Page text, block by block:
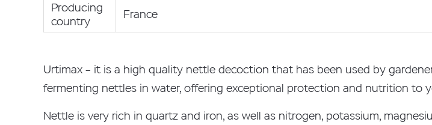
Producing
country
France
Urtimax – it is a high quality nettle decoction that has been used by
fermenting nettles in water, offering exceptional protection and nutrition to
Nettle is very rich in quartz and iron, as well as nitrogen, potassium,